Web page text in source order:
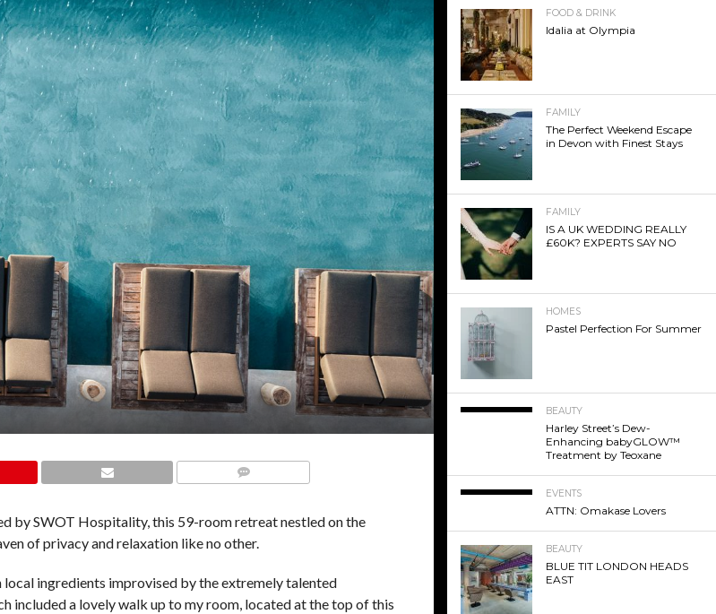
by SWOT Hospitality, this 59-room retreat nestled on the
of privacy and relaxation like no other.
ingredients improvised by the extremely talented
included a lovely walk up to my room, located at the top of this
FOOD & DRINK
Idalia at Olympia
FAMILY
The Perfect Weekend Escape
in Devon with Finest Stays
FAMILY
IS A UK WEDDING REALLY
£60K? EXPERTS SAY NO
HOMES
Pastel Perfection For Summer
BEAUTY
Harley Street’s Dew-
Enhancing babyGLOW™
Treatment by Teoxane
EVENTS
ATTN: Omakase Lovers
BEAUTY
BLUE TIT LONDON HEADS
EAST